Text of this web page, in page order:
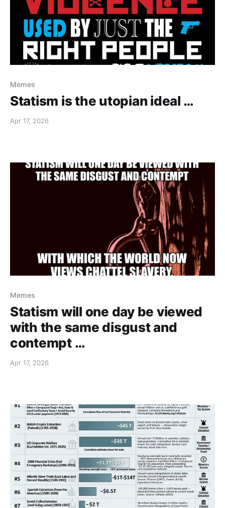
Memes
Statism is the utopian ideal …
Apr 17, 2026
Memes
Statism will one day be viewed
with the same disgust and
contempt …
Apr 17, 2026